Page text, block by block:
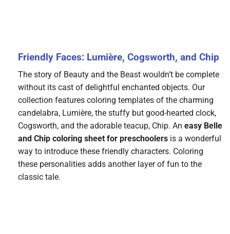
Friendly Faces: Lumière, Cogsworth, and Chip
The story of Beauty and the Beast wouldn’t be complete
without its cast of delightful enchanted objects. Our
collection features coloring templates of the charming
candelabra, Lumière, the stuffy but good-hearted clock,
Cogsworth, and the adorable teacup, Chip. An easy Belle
and Chip coloring sheet for preschoolers is a wonderful
way to introduce these friendly characters. Coloring
these personalities adds another layer of fun to the
classic tale.